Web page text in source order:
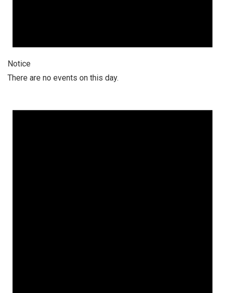
Notice
There are no events on this day.